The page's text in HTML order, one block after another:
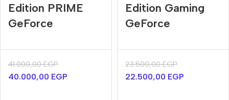
Edition PRIME
GeForce
41.000,00EGP
40.000,00 EGP
Edition Gaming
GeForce
23.500,00EGP
22.500,00 EGP